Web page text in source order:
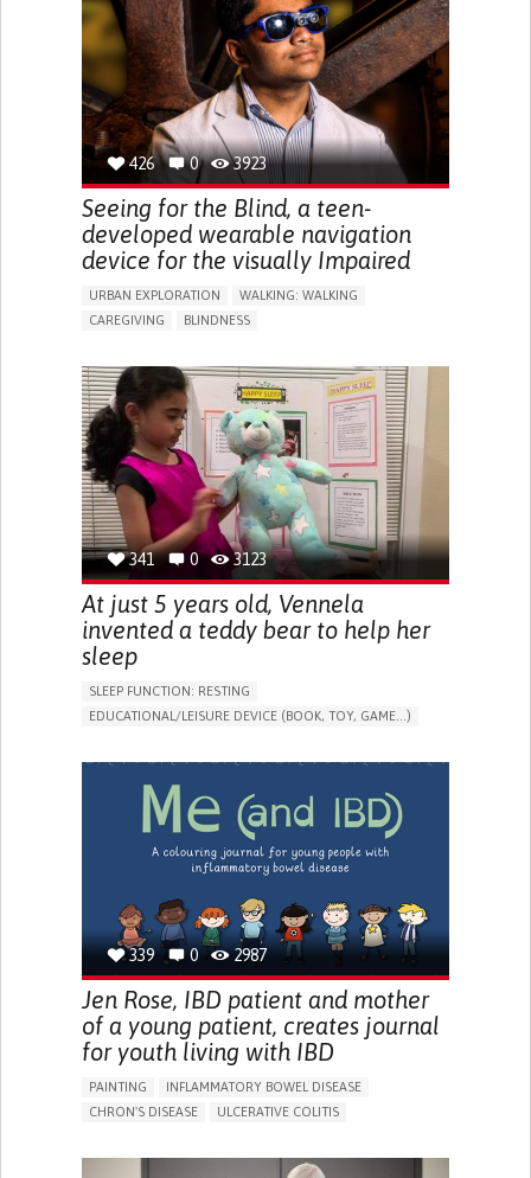
ENDOCRINOLOGY
MONTENEGRO
426 0 3923
Seeing for the Blind, a teen-
developed wearable navigation
device for the visually Impaired
URBAN EXPLORATION
WALKING: WALKING
CAREGIVING
BLINDNESS
ASSISTIVE DAILY LIFE DEVICE (TO HELP ADL)
FREQUENT FALLS
REGAINING SENSORY FUNCTION
PROMOTING SELF-MANAGEMENT
PREVENTING (VACCINATION, PROTECTION, FALLS,
RESEARCH/MAPPING)
CAREGIVING SUPPORT
OPHTHALMOLOGY
UNITED STATES
341 0 3123
At just 5 years old, Vennela
invented a teddy bear to help her
sleep
SLEEP FUNCTION: RESTING
EDUCATIONAL/LEISURE DEVICE (BOOK, TOY, GAME...)
PEDIATRICS
PEDIATRIC INNOVATIONS UNITED STATES
339 0 2987
Jen Rose, IBD patient and mother
of a young patient, creates journal
for youth living with IBD
PAINTING
INFLAMMATORY BOWEL DISEASE
CHRON'S DISEASE
ULCERATIVE COLITIS
CHRONIC PAIN
FATIGUE FEVER
ABDOMINAL PAIN